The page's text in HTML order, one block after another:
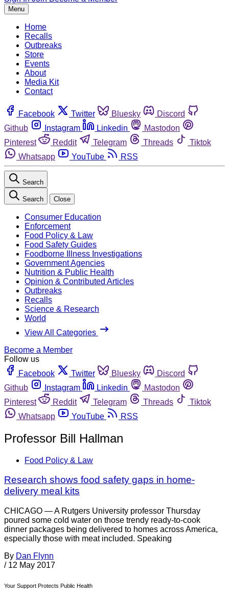
Menu
Home
Recalls
Outbreaks
Store
Events
About
Media Kit
Contact
Facebook Twitter Bluesky
Discord
Github
Instagram Linkedin
Mastodon
Pinterest
Reddit Telegram Threads
Tiktok
Whatsapp
YouTube RSS
Search
Search Close
Consumer Education
Enforcement
Food Policy & Law
Food Safety Guides
Foodborne Illness Investigations
Government Agencies
Nutrition & Public Health
Opinion & Contributed Articles
Outbreaks
Recalls
Science & Research
World
View All Categories
Become a Member
Follow us
Facebook
Twitter Bluesky
Discord
Github
Instagram Linkedin
Mastodon
Pinterest
Reddit Telegram Threads
Tiktok
Whatsapp
YouTube RSS
Professor Bill Hallman
Food Policy & Law
Research shows food safety gaps in home-
delivery meal kits
CHICAGO — A Rutgers University professor Thursday
poured some cold water on those trendy ready-to-cook
dinner packages being delivered to homes across America,
especially those with meat included. Speaking
By Dan Flynn
/ 12 May 2017
Your Support Protects Public Health